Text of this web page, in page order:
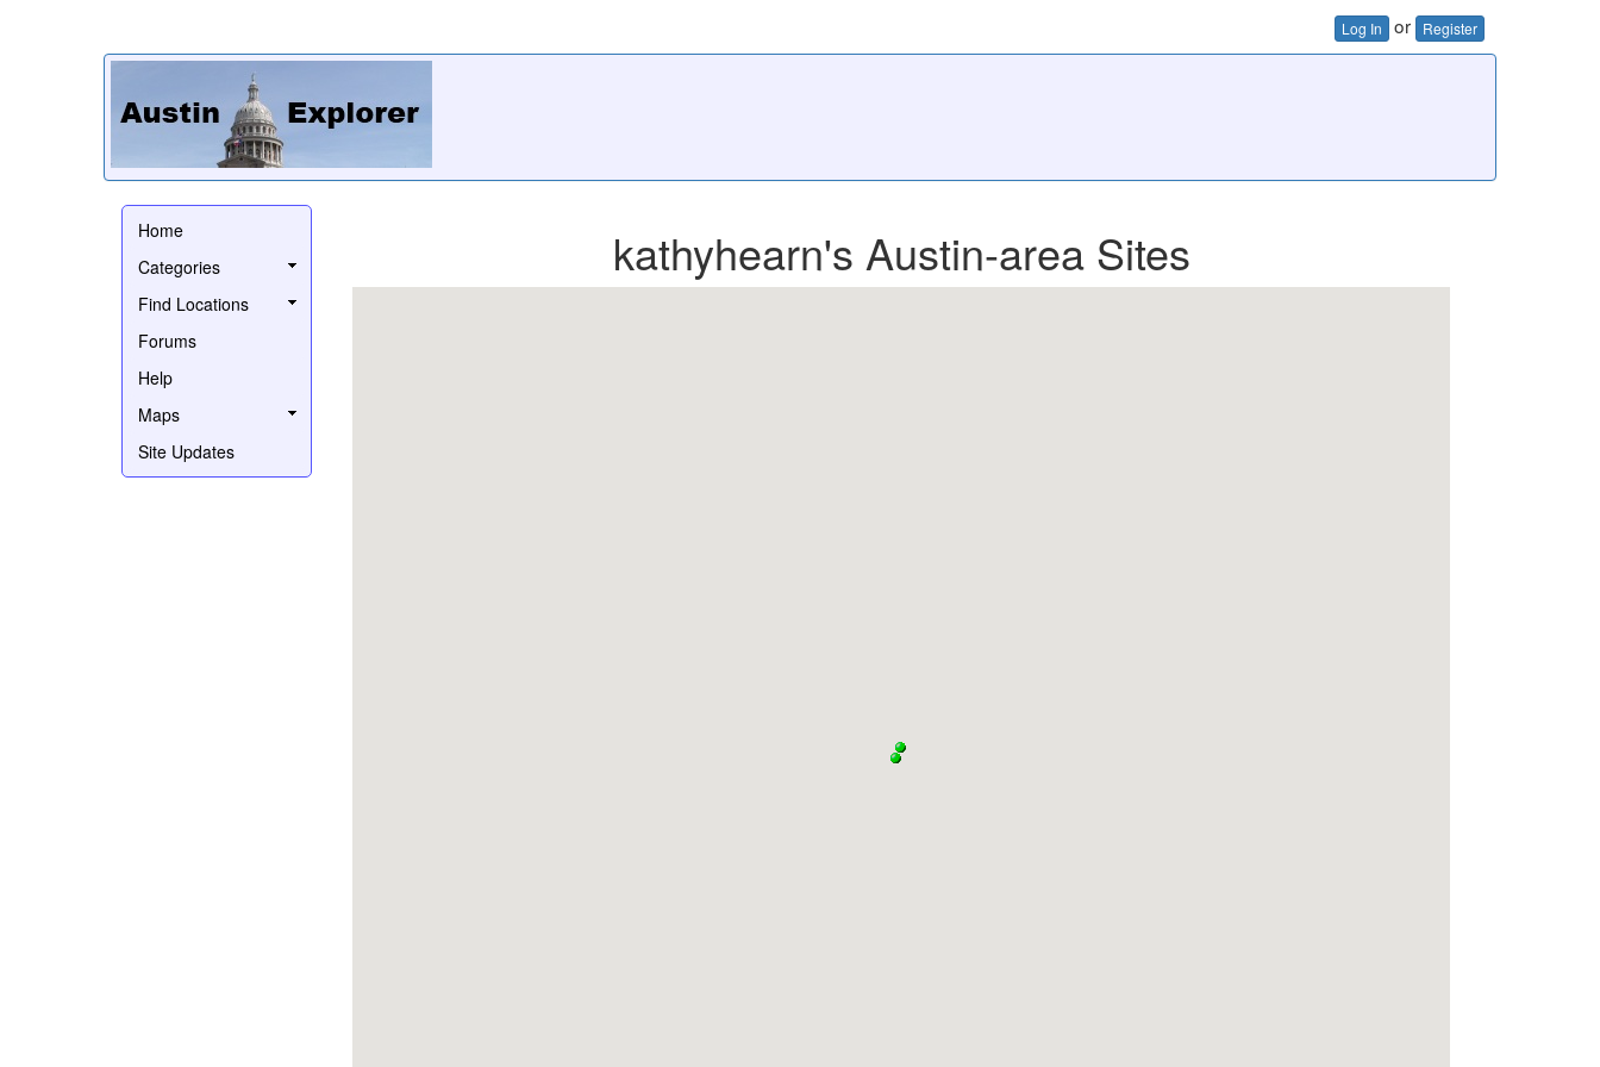
Log In or Register
Home
Categories
Find Locations
Forums
Help
Maps
Site Updates
kathyhearn's Austin-area Sites